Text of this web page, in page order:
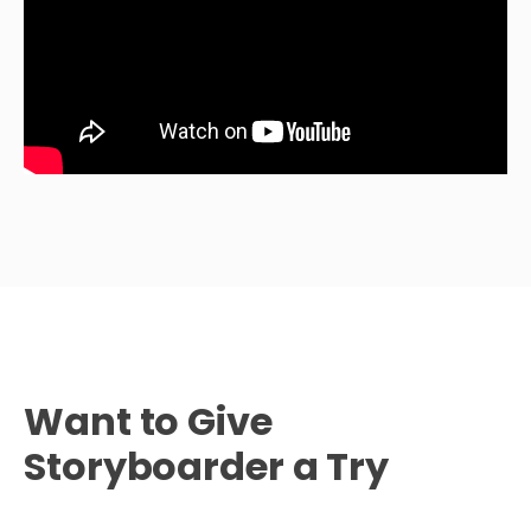
Want to Give
Storyboarder a Try